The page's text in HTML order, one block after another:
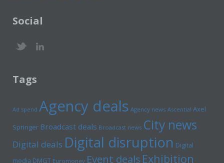
Social
Tags
Ad spend Agency deals Agency news Ascential Axel
Springer Broadcast deals Broadcast news City news
Digital deals Digital disruption Digital
media DMGT Euromoney Event deals Exhibition